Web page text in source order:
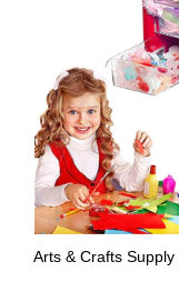
Arts & Crafts Supply